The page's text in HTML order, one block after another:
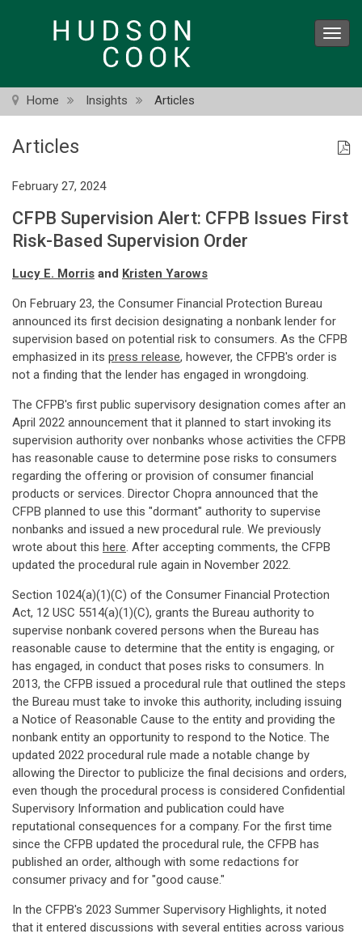
Home Insights Articles
Articles
February 27, 2024
CFPB Supervision Alert: CFPB Issues First
Risk-Based Supervision Order
Lucy E. Morris and Kristen Yarows
On February 23, the Consumer Financial Protection Bureau
announced its first decision designating a nonbank lender for
supervision based on potential risk to consumers. As the CFPB
emphasized in its press release, however, the CFPB's order is
not a finding that the lender has engaged in wrongdoing.
The CFPB's first public supervisory designation comes after an
April 2022 announcement that it planned to start invoking its
supervision authority over nonbanks whose activities the CFPB
has reasonable cause to determine pose risks to consumers
regarding the offering or provision of consumer financial
products or services. Director Chopra announced that the
CFPB planned to use this "dormant" authority to supervise
nonbanks and issued a new procedural rule. We previously
wrote about this here. After accepting comments, the CFPB
updated the procedural rule again in November 2022.
Section 1024(a)(1)(C) of the Consumer Financial Protection
Act, 12 USC 5514(a)(1)(C), grants the Bureau authority to
supervise nonbank covered persons when the Bureau has
reasonable cause to determine that the entity is engaging, or
has engaged, in conduct that poses risks to consumers. In
2013, the CFPB issued a procedural rule that outlined the steps
the Bureau must take to invoke this authority, including issuing
a Notice of Reasonable Cause to the entity and providing the
nonbank entity an opportunity to respond to the Notice. The
updated 2022 procedural rule made a notable change by
allowing the Director to publicize the final decisions and orders,
even though the procedural process is considered Confidential
Supervisory Information and publication could have
reputational consequences for a company. For the first time
since the CFPB updated the procedural rule, the CFPB has
published an order, although with some redactions for
consumer privacy and for "good cause."
In the CFPB's 2023 Summer Supervisory Highlights, it noted
that it entered discussions with several entities across various